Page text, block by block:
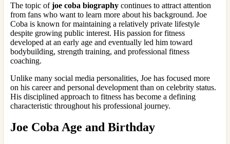
The topic ofjoe coba biography continues to attract attention
from fans who want to learn more about his background. Joe
Coba is known for maintaining a relatively private lifestyle
despite growing public interest. His passion for fitness
developed at an early age and eventually led him toward
bodybuilding, strength training, and professional fitness
coaching.
Unlike many social media personalities, Joe has focused more
on his career and personal development than on celebrity status.
His disciplined approach to fitness has become a defining
characteristic throughout his professional journey.
Joe Coba Age and Birthday